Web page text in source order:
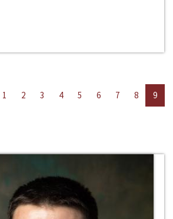
1 2 3 4 5 6 7 8 9